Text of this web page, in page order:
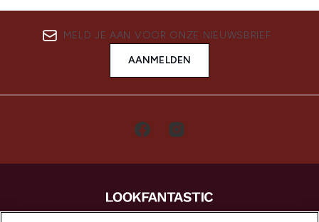
MELD JE AAN VOOR ONZE NIEUWSBRIEF
AANMELDEN